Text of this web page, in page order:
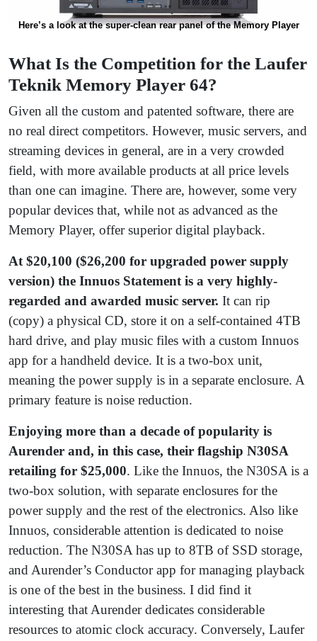
Here’s a look at the super-clean rear panel of the Memory Player
What Is the Competition for the Laufer
Teknik Memory Player 64?
Given all the custom and patented software, there are
no real direct competitors. However, music servers, and
streaming devices in general, are in a very crowded
field, with more available products at all price levels
than one can imagine. There are, however, some very
popular devices that, while not as advanced as the
Memory Player, offer superior digital playback.
At $20,100 ($26,200 for upgraded power supply
version) the Innuos Statement is a very highly-
regarded and awarded music server. It can rip
(copy) a physical CD, store it on a self-contained 4TB
hard drive, and play music files with a custom Innuos
app for a handheld device. It is a two-box unit,
meaning the power supply is in a separate enclosure. A
primary feature is noise reduction.
Enjoying more than a decade of popularity is
Aurender and, in this case, their flagship N30SA
retailing for $25,000. Like the Innuos, the N30SA is a
two-box solution, with separate enclosures for the
power supply and the rest of the electronics. Also like
Innuos, considerable attention is dedicated to noise
reduction. The N30SA has up to 8TB of SSD storage,
and Aurender’s Conductor app for managing playback
is one of the best in the business. I did find it
interesting that Aurender dedicates considerable
resources to atomic clock accuracy. Conversely, Laufer